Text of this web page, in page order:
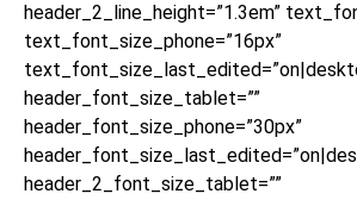
header_2_line_height=”1.3em”
text_font_size_phone=”16px”
header_font_size_tablet=””
header_font_size_phone=”30px”
header_2_font_size_tablet=””